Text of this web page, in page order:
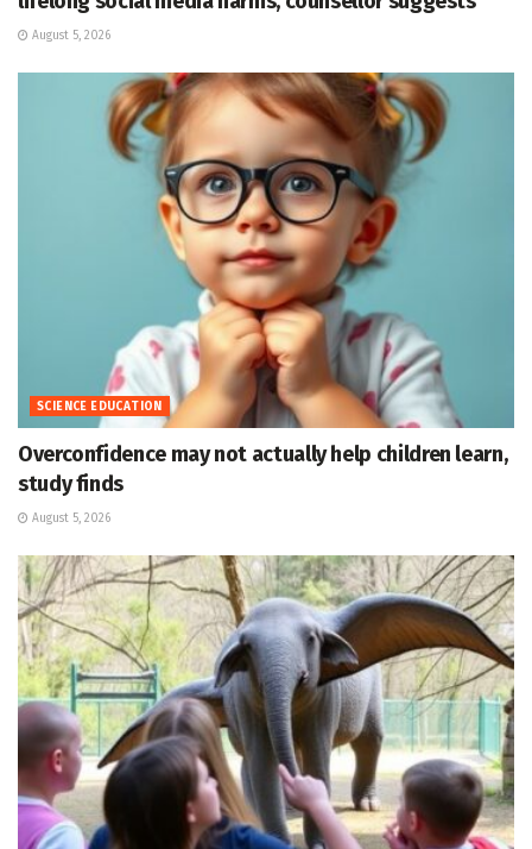
August 5, 2026
SCIENCE EDUCATION
Overconfidence may not actually help children learn,
study finds
August 5, 2026